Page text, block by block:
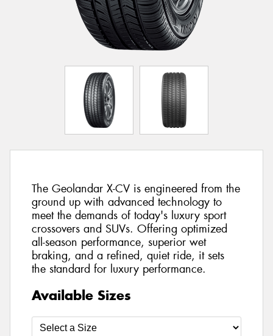
The Geolandar X-CV is engineered from the
ground up with advanced technology to
meet the demands of today's luxury sport
crossovers and SUVs. Offering optimized
all-season performance, superior wet
braking, and a refined, quiet ride, it sets
the standard for luxury performance.
Available Sizes